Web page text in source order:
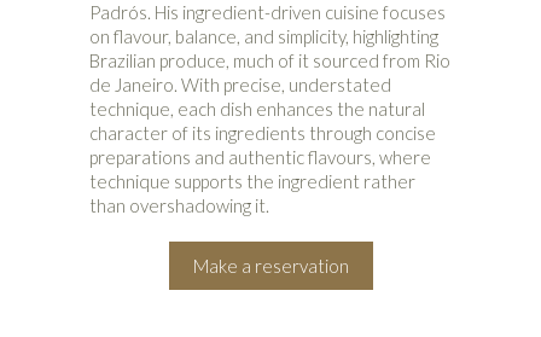
Padrós. His ingredient-driven cuisine focuses
on flavour, balance, and simplicity, highlighting
Brazilian produce, much of it sourced from Rio
de Janeiro. With precise, understated
technique, each dish enhances the natural
character of its ingredients through concise
preparations and authentic flavours, where
technique supports the ingredient rather
than overshadowing it.
Make a reservation